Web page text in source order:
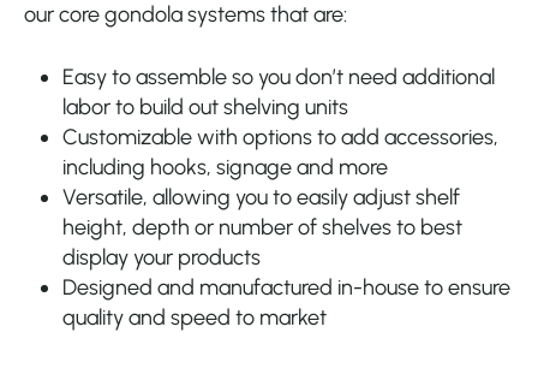
our core gondola systems that are:
Easy to assemble so you don’t need additional
labor to build out shelving units
Customizable with options to add accessories,
including hooks, signage and more
Versatile, allowing you to easily adjust shelf
height, depth or number of shelves to best
display your products
Designed and manufactured in-house to ensure
quality and speed to market